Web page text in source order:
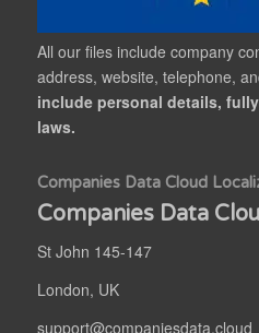
All our files include company
address, website, telephone,
include personal details,
laws.
Companies Data Cloud
Companies Data
St John 145-147
London, UK
support@companiesdata.cloud